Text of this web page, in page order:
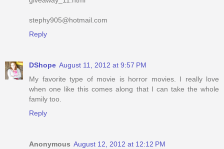
stephy905@hotmail.com
Reply
DShope August 11, 2012 at 9:57 PM
My favorite type of movie is horror movies. I really love
when one like this comes along that I can take the whole
family too.
Reply
Anonymous August 12, 2012 at 12:12 PM